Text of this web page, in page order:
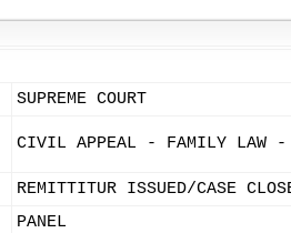
SUPREME COURT
CIVIL APPEAL - FAMILY LAW -
REMITTITUR ISSUED/CASE
PANEL